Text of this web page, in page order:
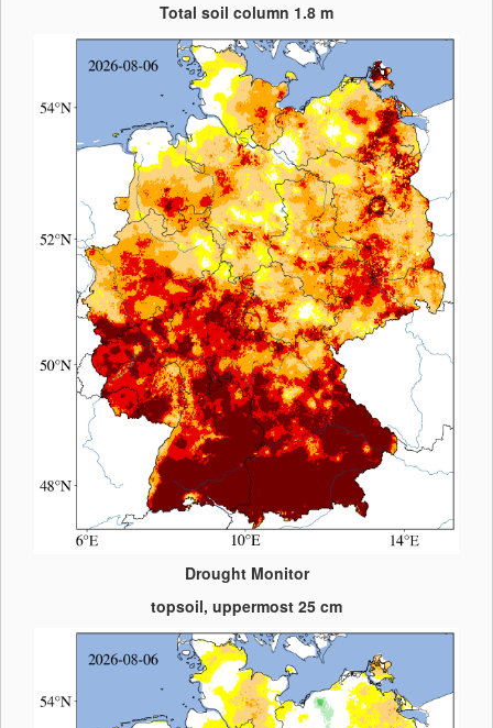
Total soil column 1.8 m
Drought Monitor
topsoil, uppermost 25 cm